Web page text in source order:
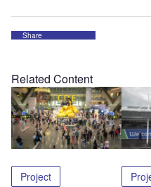
Share
Related Content
Project